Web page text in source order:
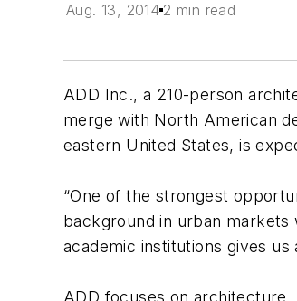
Aug. 13, 2014 2 min read
ADD Inc., a 210-person
merge with North American
eastern United States, is
“One of the strongest
background in urban
academic institutions gives
ADD focuses on